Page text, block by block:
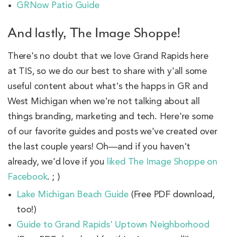
GRNow Patio Guide
And lastly, The Image Shoppe!
There's no doubt that we love Grand Rapids here
at TIS, so we do our best to share with y'all some
useful content about what's the happs in GR and
West Michigan when we're not talking about all
things branding, marketing and tech. Here're some
of our favorite guides and posts we've created over
the last couple years! Oh—and if you haven't
already, we'd love if you
liked The Image Shoppe on
Facebook. ; )
Lake Michigan Beach Guide (Free PDF download,
too!)
Guide to Grand Rapids' Uptown Neighborhood